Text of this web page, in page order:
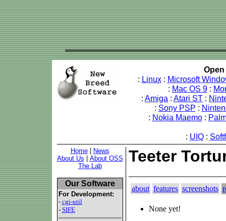
: Linux: Microsoft
: Mac OS 9:
: Amiga : Atari ST :
: Sony PSP :
: Nokia Maemo:
: UIQ:
Home|
News
About Us
About OSS
The Lab
Our Software
For Development:
- cgi-util
- SIFE
Teeter
about features screenshots
None yet!